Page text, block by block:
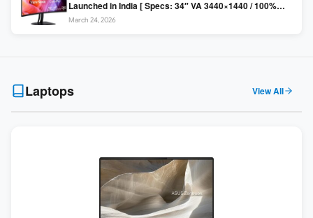
Launched in India [ Specs: 34″ VA 3440×1440 / 100%
sRGB / 99W USB-C / KVM Switch / 1800R Curved ]
March 24, 2026
Laptops View All